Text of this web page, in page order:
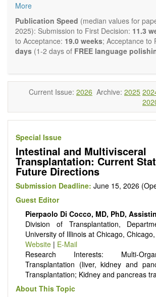
and bone marrow, etc. Areas related
experimental transplantation are also of
OBM Transplantationis committed to
publication, and we aim at serving the
community with high accessibility as well as
The journal publishes all types of articles in
no restriction on the length of the
authors to be concise but present their
detail as necessary, as reviewers are
scientific rigor and reproducibility.
More
Publication Speed (median values for
2025): Submission to First Decision: 11.3
to Acceptance: 19.0 weeks; Acceptance to
days (1-2 days of FREE language
Current Issue: 2026 Archive: 2025
Special Issue
Intestinal and Multivisceral
Transplantation: Current
Future Directions
Submission Deadline: June 15, 2026
Guest Editor
Pierpaolo Di Cocco, MD, PhD,
Division of Transplantation,
University of Illinois at Chicago,
Website| E-Mail
Research Interests: Multi-
Transplantation (liver, kidney and
Transplantation; Kidney and pancreas
About This Topic